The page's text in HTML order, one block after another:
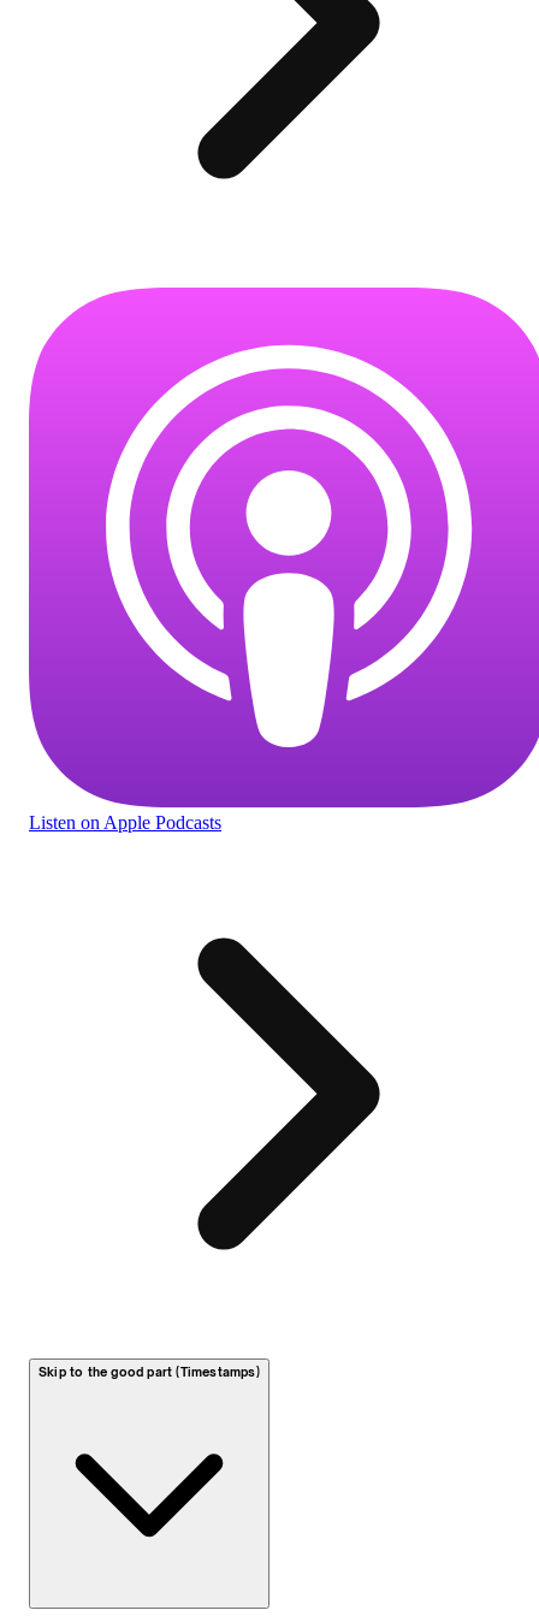
Listen on Apple Podcasts
Skip to the good part (Timestamps)